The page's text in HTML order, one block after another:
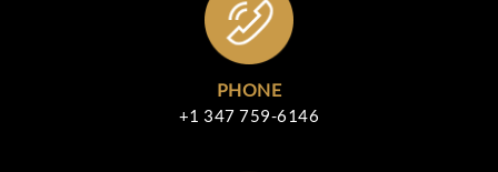
PHONE
+1 347 759-6146